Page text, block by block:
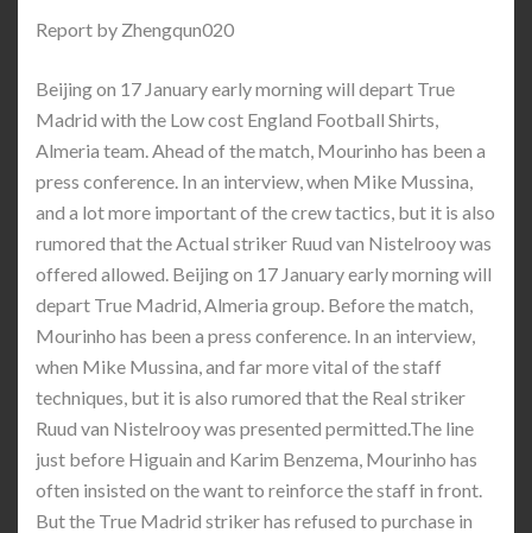
Report by Zhengqun020
Beijing on 17 January early morning will depart True
Madrid with the Low cost England Football Shirts,
Almeria team. Ahead of the match, Mourinho has been a
press conference. In an interview, when Mike Mussina,
and a lot more important of the crew tactics, but it is also
rumored that the Actual striker Ruud van Nistelrooy was
offered allowed. Beijing on 17 January early morning will
depart True Madrid, Almeria group. Before the match,
Mourinho has been a press conference. In an interview,
when Mike Mussina, and far more vital of the staff
techniques, but it is also rumored that the Real striker
Ruud van Nistelrooy was presented permitted.The line
just before Higuain and Karim Benzema, Mourinho has
often insisted on the want to reinforce the staff in front.
But the True Madrid striker has refused to purchase in